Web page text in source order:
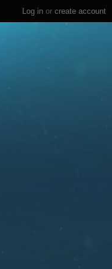
Log in or create account